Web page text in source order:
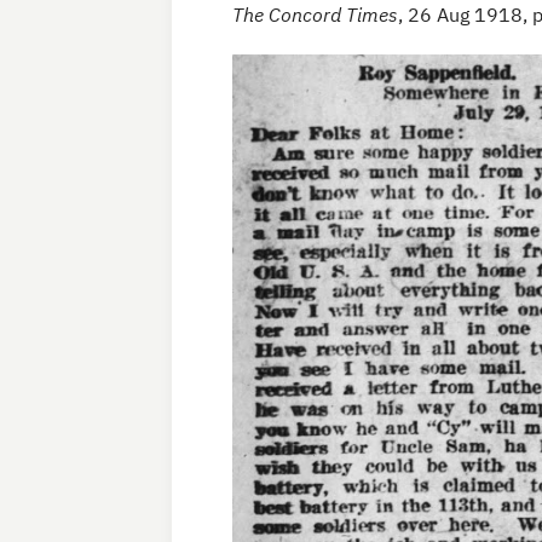
The Concord Times, 26 Aug 1918,